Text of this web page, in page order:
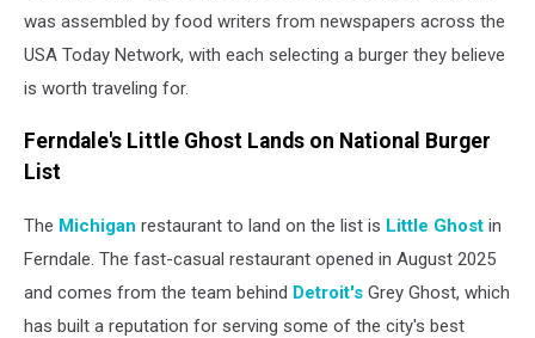
was assembled by food writers from newspapers across the
USA Today Network, with each selecting a burger they believe
is worth traveling for.
Ferndale's Little Ghost Lands on National Burger
List
The Michigan restaurant to land on the list is Little Ghost in
Ferndale. The fast-casual restaurant opened in August 2025
and comes from the team behind Detroit's Grey Ghost, which
has built a reputation for serving some of the city's best